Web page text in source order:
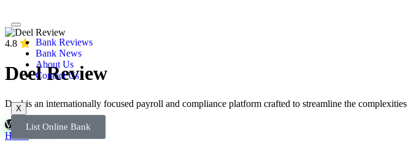
Bank Reviews
Bank News
About Us
Contact Us
X
List Online Bank
4.8
Deel Review
Deel is an internationally focused payroll and compliance platform crafted to streamline the
Visit Bank
Home